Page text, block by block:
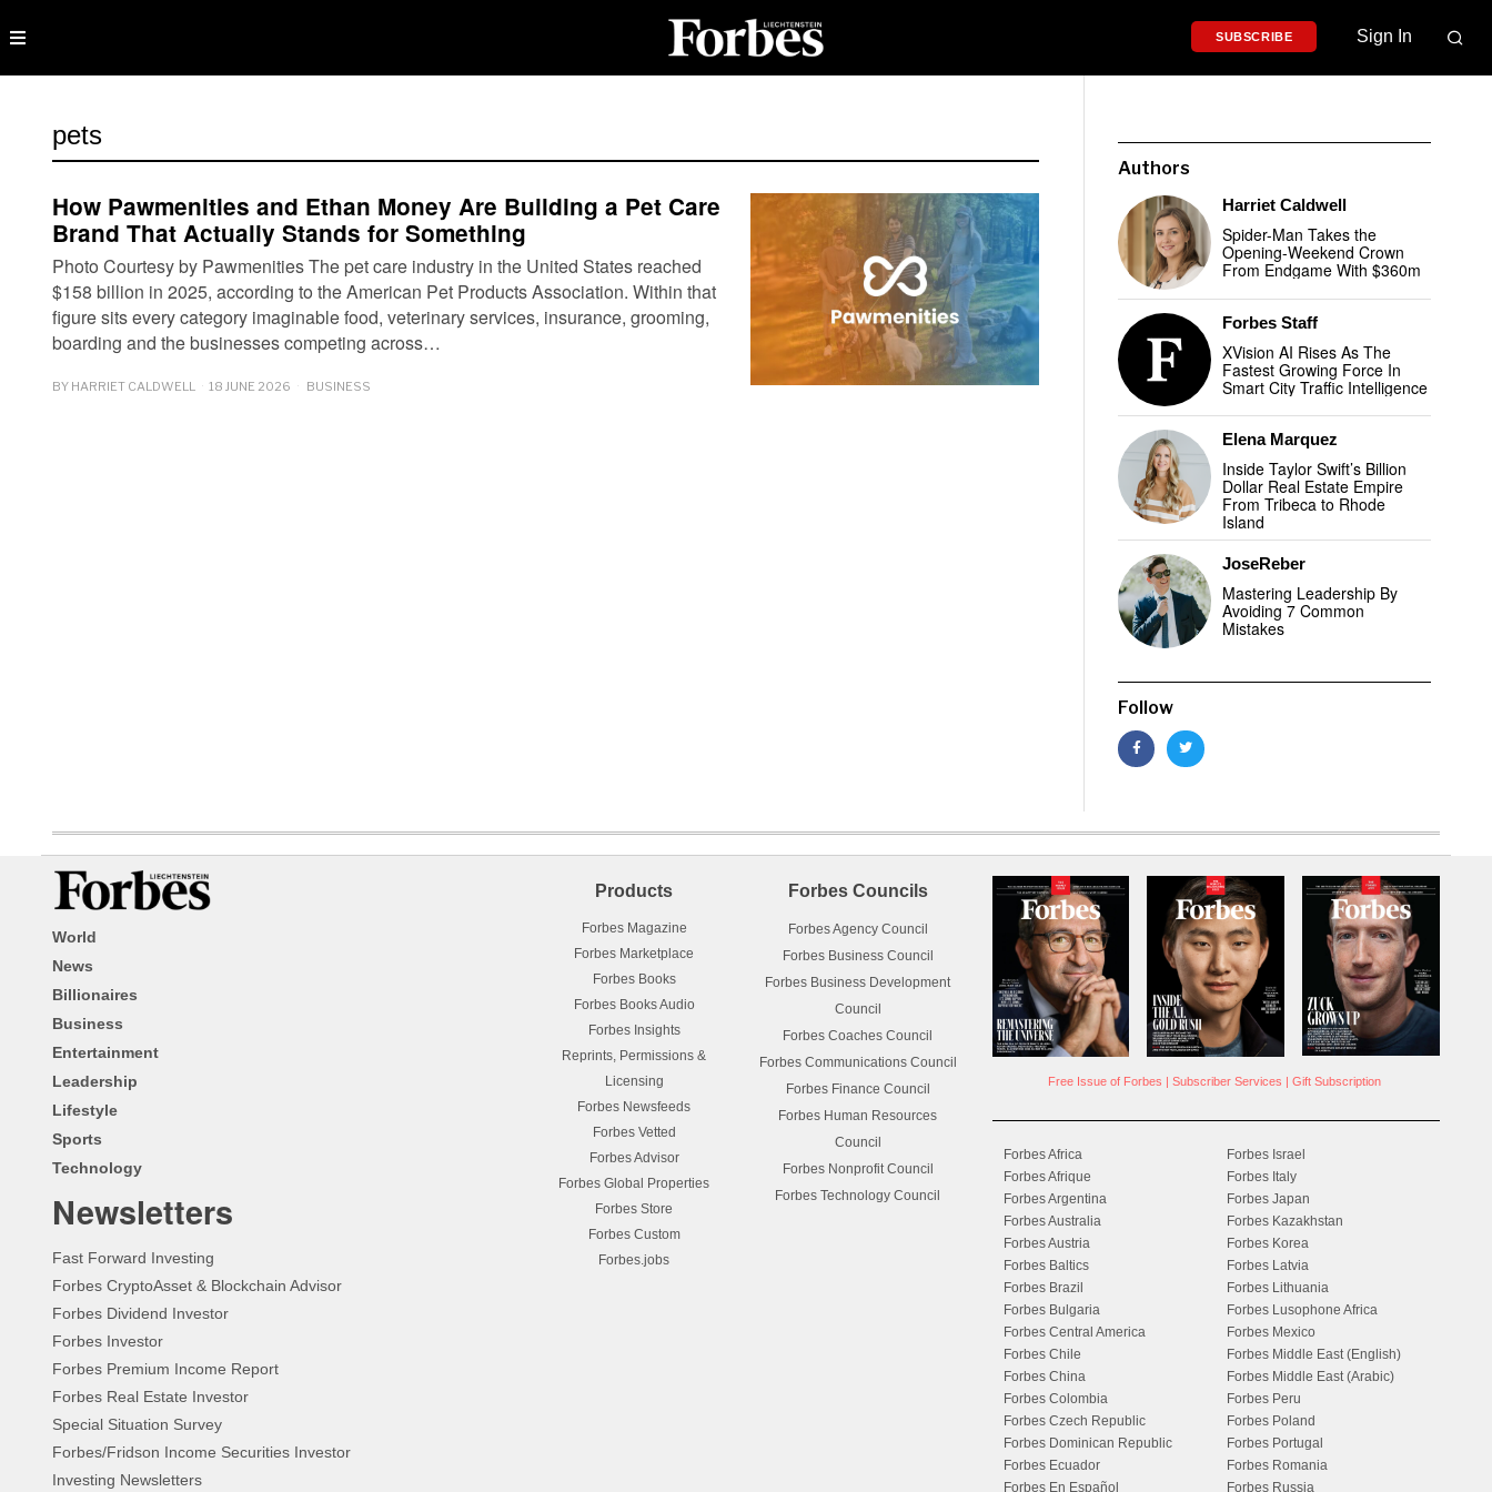
SUBSCRIBE Sign In
pets
How Pawmenities and Ethan Money Are Building a Pet Care
Brand That Actually Stands for Something
Photo Courtesy by Pawmenities The pet care industry in the United States reached
$158 billion in 2025, according to the American Pet Products Association. Within that
figure sits every category imaginable food, veterinary services, insurance, grooming,
boarding and the businesses competing across…
BY HARRIET CALDWELL 18 JUNE 2026 BUSINESS
Authors
Harriet Caldwell
Spider-Man Takes the
Opening-Weekend Crown
From Endgame With $360m
Forbes Staff
XVision AI Rises As The
Fastest Growing Force In
Smart City Traffic Intelligence
Elena Marquez
Inside Taylor Swift’s Billion
Dollar Real Estate Empire
From Tribeca to Rhode
Island
JoseReber
Mastering Leadership By
Avoiding 7 Common
Mistakes
Follow
World
News
Billionaires
Business
Entertainment
Leadership
Lifestyle
Sports
Technology
Newsletters
Fast Forward Investing
Forbes CryptoAsset & Blockchain Advisor
Forbes Dividend Investor
Forbes Investor
Forbes Premium Income Report
Forbes Real Estate Investor
Special Situation Survey
Forbes/Fridson Income Securities Investor
Investing Newsletters
Products
Forbes Magazine
Forbes Marketplace
Forbes Books
Forbes Books Audio
Forbes Insights
Reprints, Permissions &
Licensing
Forbes Newsfeeds
Forbes Vetted
Forbes Advisor
Forbes Global Properties
Forbes Store
Forbes Custom
Forbes.jobs
Forbes Councils
Forbes Agency Council
Forbes Business Council
Forbes Business Development
Council
Forbes Coaches Council
Forbes Communications Council
Forbes Finance Council
Forbes Human Resources
Council
Forbes Nonprofit Council
Forbes Technology Council
Free Issue of Forbes | Subscriber Services | Gift Subscription
Forbes Africa
Forbes Afrique
Forbes Argentina
Forbes Australia
Forbes Austria
Forbes Baltics
Forbes Brazil
Forbes Bulgaria
Forbes Central America
Forbes Chile
Forbes China
Forbes Colombia
Forbes Czech Republic
Forbes Dominican Republic
Forbes Ecuador
Forbes En Español
Forbes Israel
Forbes Italy
Forbes Japan
Forbes Kazakhstan
Forbes Korea
Forbes Latvia
Forbes Lithuania
Forbes Lusophone Africa
Forbes Mexico
Forbes Middle East (English)
Forbes Middle East (Arabic)
Forbes Peru
Forbes Poland
Forbes Portugal
Forbes Romania
Forbes Russia